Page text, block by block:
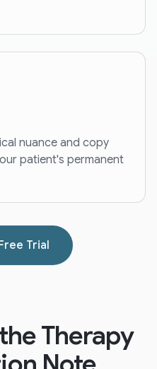
nuance and copy
patient's permanent
Trial
Therapy